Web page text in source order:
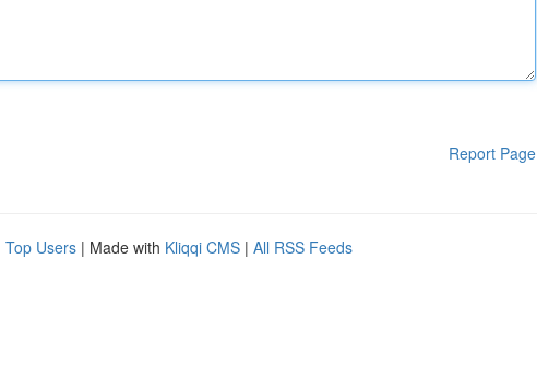
Report Page
Top Users | Made with Kliqqi CMS | All RSS Feeds